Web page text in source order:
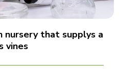
nursery that supplys a
vines